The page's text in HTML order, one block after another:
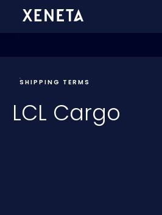
SHIPPING TERMS
LCL Cargo